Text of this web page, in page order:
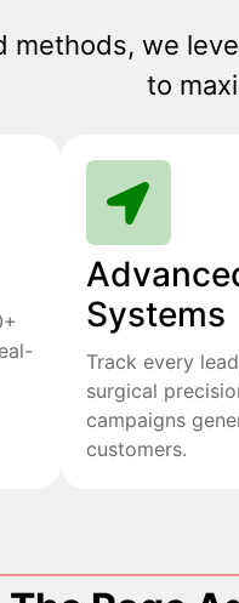
methods, we
to
Systems
Track every
surgical
campaigns
customers.